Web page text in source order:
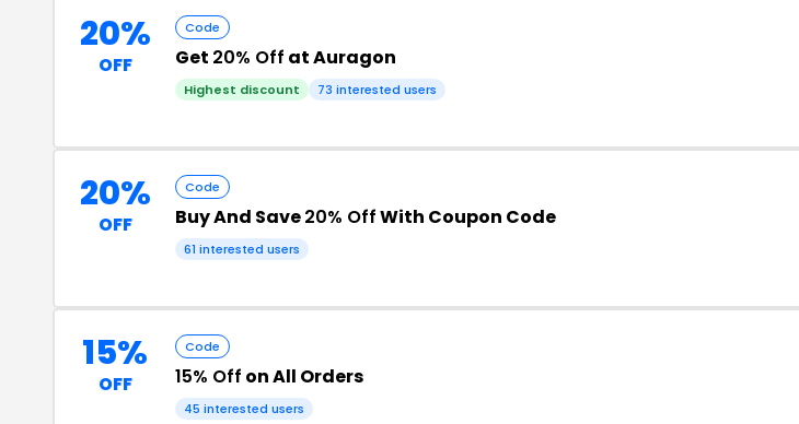
20%
OFF
Code
Get 20% Off at Auragon
Highest discount 73 interested users
20%
OFF
Code
Buy And Save20% OffWith Coupon Code
61 interested users
15%
OFF
Code
15% Off on All Orders
45 interested users